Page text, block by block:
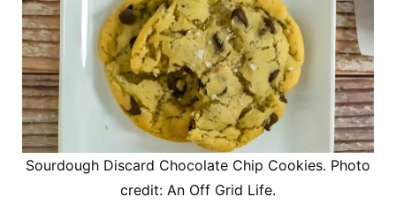
Sourdough Discard Chocolate Chip Cookies. Photo
credit: An Off Grid Life.